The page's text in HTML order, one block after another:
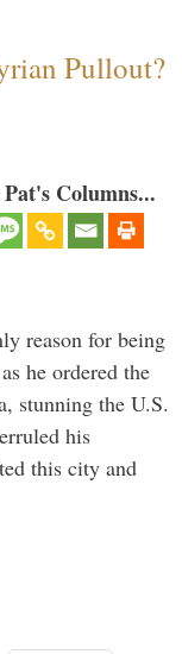
Pullout?
Columns...
reason for being
he ordered the
stunning the U.S.
his
this city and